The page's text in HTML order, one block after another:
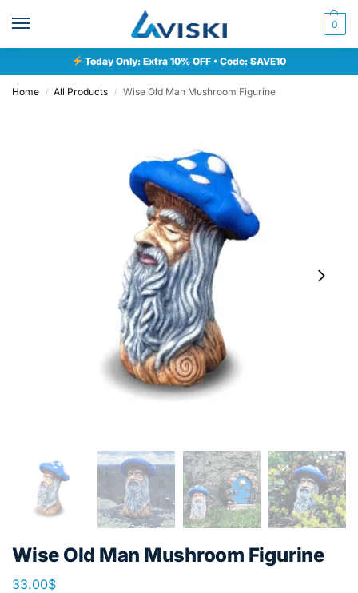
0
Today Only: Extra 10% OFF • Code: SAVE10
Home / All Products / Wise Old Man Mushroom Figurine
Wise Old Man Mushroom Figurine
33.00$